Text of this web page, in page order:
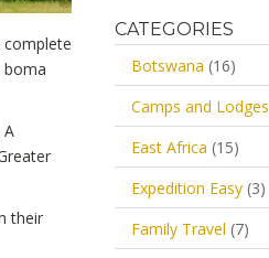
complete
boma
A
their
CATEGORIES
Botswana (16)
Camps and Lodges
East Africa (15)
Expedition Easy(3)
Family Travel (7)